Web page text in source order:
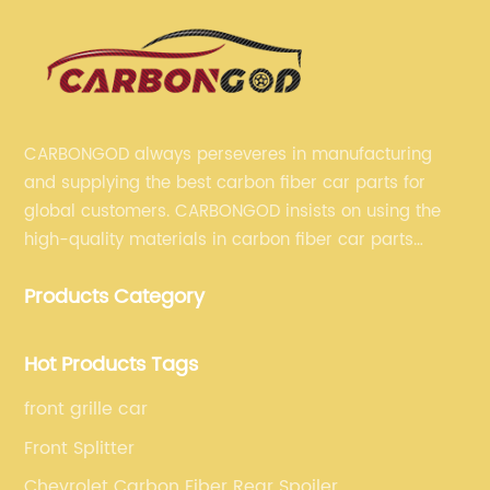
CARBONGOD always perseveres in manufacturing
and supplying the best carbon fiber car parts for
global customers. CARBONGOD insists on using the
high-quality materials in carbon fiber car parts
fiber car parts can satisfy our customers' different
Products Category
Hot Products Tags
front grille car
Front Splitter